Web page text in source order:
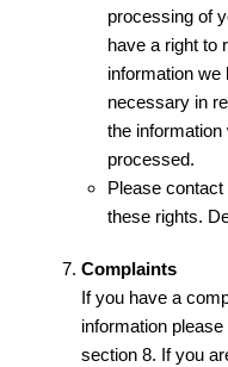
processing of
have a right to
information we
necessary in
the
processed.
Please
these rights.
Complaints
If you have a
information
section 8. If you